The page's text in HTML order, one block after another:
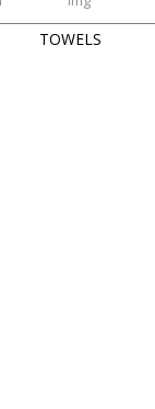
TOWELS